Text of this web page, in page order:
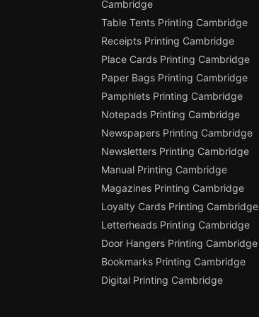
Cambridge
Table Tents Printing Cambridge
Receipts Printing Cambridge
Place Cards Printing Cambridge
Paper Bags Printing Cambridge
Pamphlets Printing Cambridge
Notepads Printing Cambridge
Newspapers Printing Cambridge
Newsletters Printing Cambridge
Manual Printing Cambridge
Magazines Printing Cambridge
Loyalty Cards Printing Cambridge
Letterheads Printing Cambridge
Door Hangers Printing Cambridge
Bookmarks Printing Cambridge
Digital Printing Cambridge